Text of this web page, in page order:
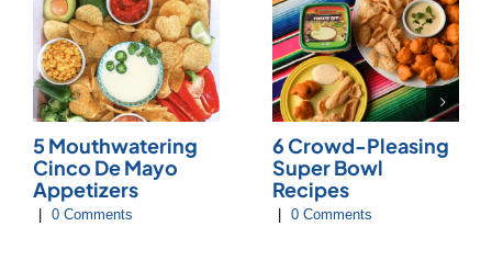
5 Mouthwatering
Cinco De Mayo
Appetizers
| 0 Comments
6 Crowd-Pleasing
Super Bowl
Recipes
| 0 Comments